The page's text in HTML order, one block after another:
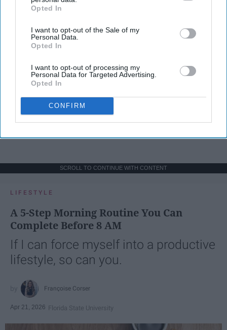
IAB’s list of downstream participants. This information may
Downstream Participantsthat may further disclose it to other
third parties.
Opted In
I want to opt-out of the Sale of my
Personal Data.
Opted In
I want to opt-out of processing my
Personal Data for Targeted Advertising.
Opted In
CONFIRM
SCROLL TO CONTINUE WITH CONTENT
LIFESTYLE
A 5-Step Morning Routine You Can
Complete Before 8 AM
If I can force myself into a productive
lifestyle, so can you.
Françoise Corser
Apr 21, 2026 Florida State University